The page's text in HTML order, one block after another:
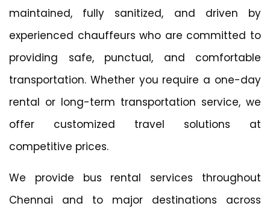
maintained, fully sanitized, and driven by
experienced chauffeurs who are committed to
providing safe, punctual, and comfortable
transportation. Whether you require a one-day
rental or long-term transportation service, we
offer customized travel solutions at
competitive prices.
We provide bus rental services throughout
Chennai and to major destinations across